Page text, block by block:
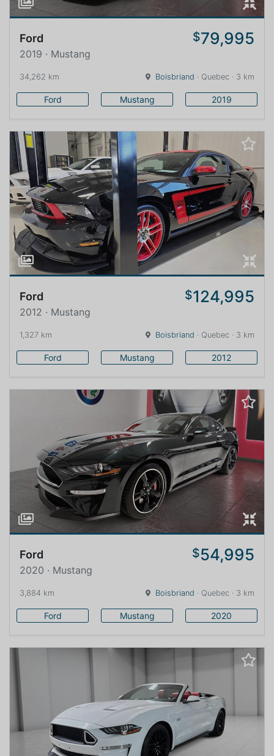
Ford $79,995
2019 · Mustang
34,262 km Boisbriand · Quebec · 3 km
Ford Mustang 2019
Ford $124,995
2012 · Mustang
1,327 km Boisbriand · Quebec · 3 km
Ford Mustang 2012
Ford $54,995
2020 · Mustang
3,884 km Boisbriand · Quebec · 3 km
Ford Mustang 2020